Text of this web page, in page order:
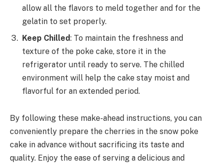
allow all the flavors to meld together and for the
gelatin to set properly.
Keep Chilled: To maintain the freshness and
texture of the poke cake, store it in the
refrigerator until ready to serve. The chilled
environment will help the cake stay moist and
flavorful for an extended period.
By following these make-ahead instructions, you can
conveniently prepare the cherries in the snow poke
cake in advance without sacrificing its taste and
quality. Enjoy the ease of serving a delicious and